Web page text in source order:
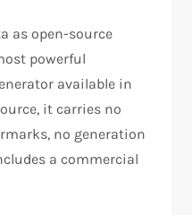
as open-source
powerful
available in
it carries no
no generation
a commercial